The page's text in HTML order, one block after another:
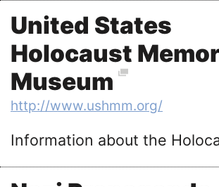
United States
Holocaust
Museum
http://www.ushmm.org/
Information about the